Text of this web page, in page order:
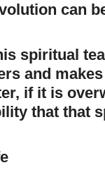
can
spiritual
and
if it is
that that